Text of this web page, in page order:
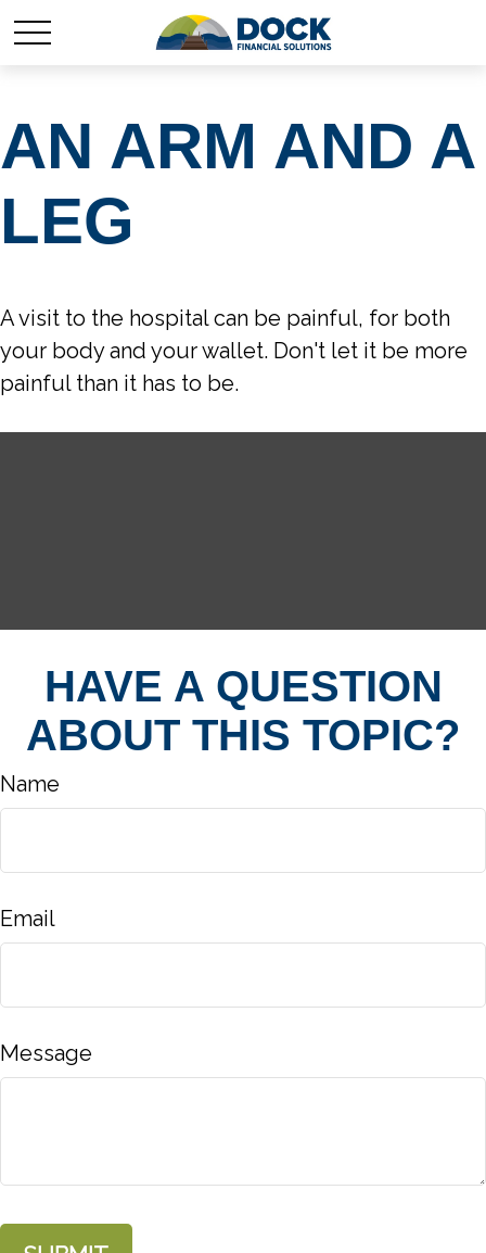
AN ARM AND A
LEG
A visit to the hospital can be painful, for both
your body and your wallet. Don't let it be more
painful than it has to be.
HAVE A QUESTION
ABOUT THIS TOPIC?
Name
Email
Message